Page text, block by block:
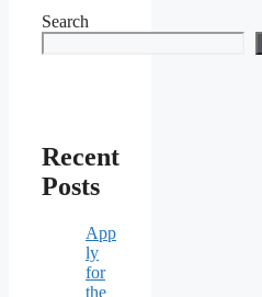
Search
Recent
Posts
App
ly
for
the